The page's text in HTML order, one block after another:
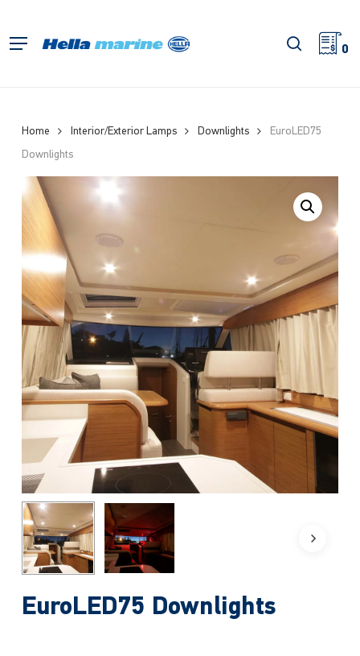
main
Menu search
0
Home Interior/Exterior Lamps Downlights
EuroLED75
Downlights
EuroLED75 Downlights